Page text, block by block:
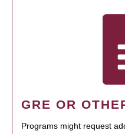
GRE OR
Programs might request